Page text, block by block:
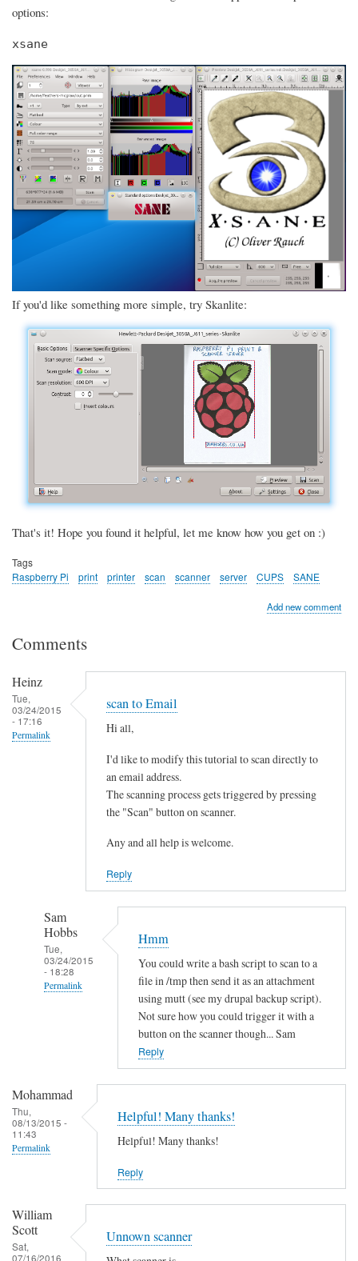
options:
xsane
If you'd like something more simple, try Skanlite:
That's it! Hope you found it helpful, let me know how you get on :)
Tags
Raspberry Pi
print printer scan scanner server CUPS SANE
Add new comment
Comments
Heinz
Tue,
03/24/2015
- 17:16
Permalink
scan to Email
Hi all,
I'd like to modify this tutorial to scan directly to
an email address.
The scanning process gets triggered by pressing
the "Scan" button on scanner.
Any and all help is welcome.
Reply
Sam
Hobbs
Tue,
03/24/2015
- 18:28
Permalink
c
n
t
a
Hmm
You could write a bash script to scan to a
file in /tmp then send it as an attachment
using mutt (see my drupal backup script).
Not sure how you could trigger it with a
button on the scanner though... Sam
Reply
Mohammad
Thu,
08/13/2015 -
11:43
Permalink
Helpful! Many thanks!
Helpful! Many thanks!
Reply
William
Scott
Sat,
07/16/2016
Unnown scanner